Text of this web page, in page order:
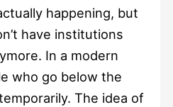
happening, but
have institutions
In a modern
who go below the
The idea of